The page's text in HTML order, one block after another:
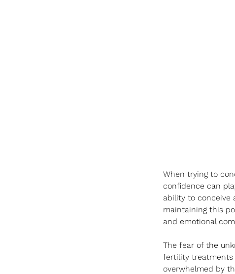
When trying to
confidence can
ability to conceive
maintaining this
and emotional
The fear of the
fertility treatments
overwhelmed by